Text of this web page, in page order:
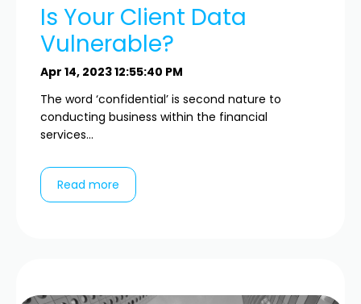
Is Your Client Data
Vulnerable?
Apr 14, 2023 12:55:40 PM
The word ‘confidential’ is second nature to
conducting business within the financial
services...
Read more